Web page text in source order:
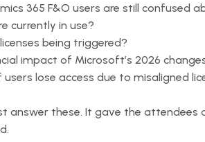
365 F&O users are still confused
currently in use?
being triggered?
impact of Microsoft’s 2026
lose access due to misaligned
answer these. It gave the